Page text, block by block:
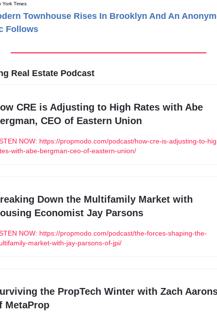
York Times
Townhouse Rises In Brooklyn And An
Follows
Real Estate Podcast
CRE is Adjusting to High Rates with Abe
CEO of Eastern Union
NOW: https://propmodo.com/podcast/how-cre-is-adjusting-to-
with-abe-bergman-ceo-of-eastern-union/
Down the Multifamily Market with
Economist Jay Parsons
NOW: https://propmodo.com/podcast/the-forces-shaping-the-
market-with-jay-parsons-of-jpi/
the PropTech Winter with Zach
MetaProp